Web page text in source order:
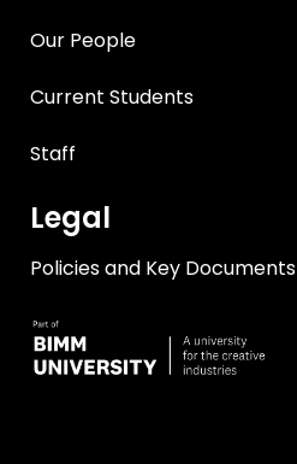
Our People
Current Students
Staff
Legal
Policies and Key Documents